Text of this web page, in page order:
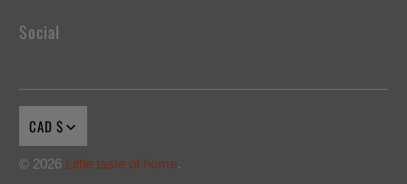
Social
CAD $
© 2026 Little taste of home.